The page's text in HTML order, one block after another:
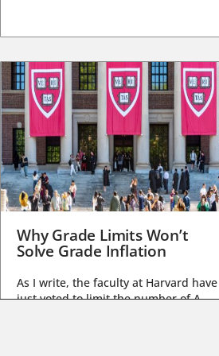
Why Grade Limits Won’t
Solve Grade Inflation
As I write, the faculty at Harvard have
just voted to limit the number of A